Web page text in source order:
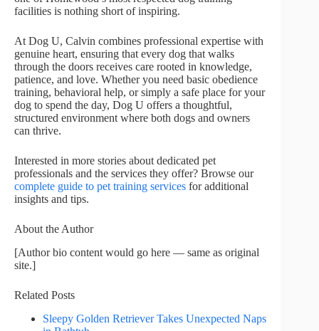
facilities is nothing short of inspiring.
At Dog U, Calvin combines professional expertise with
genuine heart, ensuring that every dog that walks
through the doors receives care rooted in knowledge,
patience, and love. Whether you need basic obedience
training, behavioral help, or simply a safe place for your
dog to spend the day, Dog U offers a thoughtful,
structured environment where both dogs and owners
can thrive.
Interested in more stories about dedicated pet
professionals and the services they offer? Browse our
complete guide to pet training services for additional
insights and tips.
About the Author
[Author bio content would go here — same as original
site.]
Related Posts
Sleepy Golden Retriever Takes Unexpected Naps